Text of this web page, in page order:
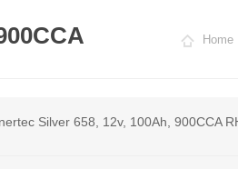
BACKUP & SOLAR BATTERIES
UPS SYSTEMS Home
Silver 658, 12v, 100Ah, 900CCA